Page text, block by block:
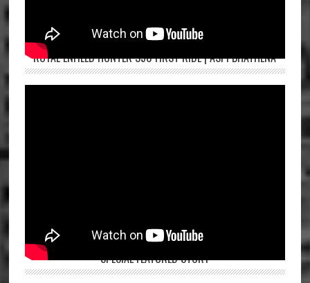
ROYAL ENFIELD HUNTER 350 FIRST RIDE | ASPI BHATHENA
SPECIAL FEATURED STORY